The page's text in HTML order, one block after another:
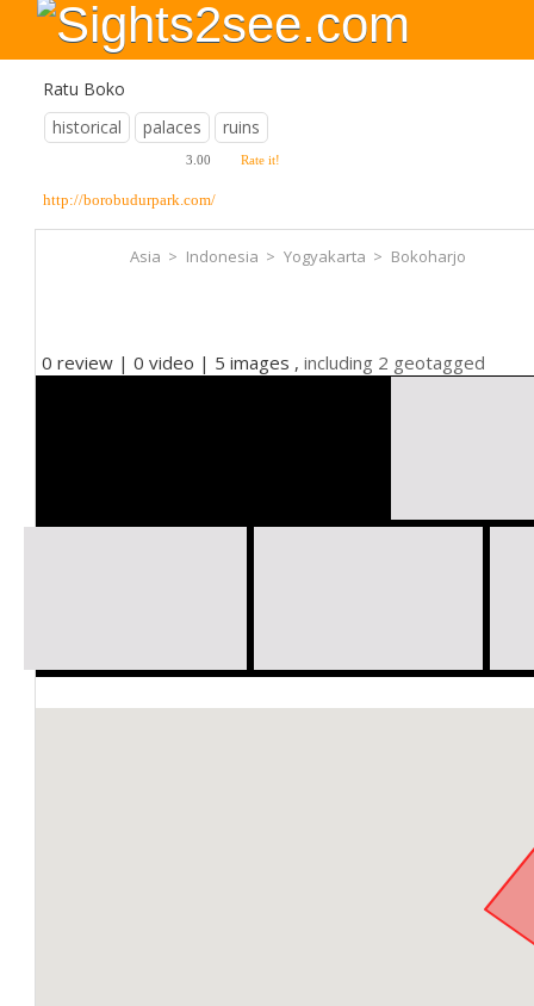
Ratu Boko
historical
palaces ruins
3.00 Rate it!
http://borobudurpark.com/
Asia > Indonesia > Yogyakarta > Bokoharjo
0 review | 0 video | 5 images , including 2 geotagged